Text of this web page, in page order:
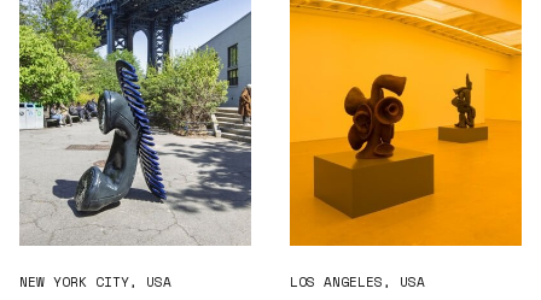
Preservation
Initiatives
Journal
Shop
NEW YORK CITY, USA LOS ANGELES, USA